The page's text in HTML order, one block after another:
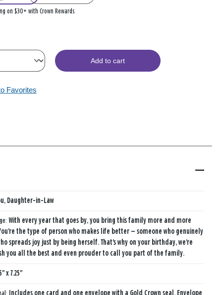
on $30+ with Crown Rewards
Add to cart
Favorites
Daughter-in-Law
With every year that goes by, you bring this family more and more
the type of person who makes life better — someone who genuinely
spreads joy just by being herself. That's why on your birthday, we're
you all the best and even prouder to call you part of the family.
x 7.25"
Includes one card and one envelope with a Gold Crown seal. Envelope